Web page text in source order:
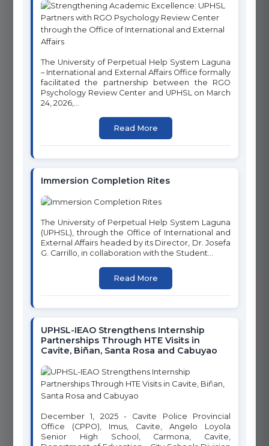
3
GOOD HEALTH AND WELL-
4
QUALITY EDUCATION
5
7
AFFORDABLE AND CLEAN
ENERGY
DECENT WORK AND
ECONOMIC GROWTH
9
AND INFRASTRUCTURE
10
11
COMMUNITIES
12
CONSUMPTION AND
PRODUCTION
The University of Perpetual Help System Laguna
– International and External Affairs Office formally
facilitated the partnership between the RGO
Psychology Review Center and UPHSL on March
24, 2026,...
Read More
Immersion Completion Rites
The University of Perpetual Help System Laguna
(UPHSL), through the Office of International and
External Affairs headed by its Director, Dr. Josefa
G. Carrillo, in collaboration with the Student...
Read More
UPHSL-IEAO Strengthens Internship
Partnerships Through HTE Visits in
Cavite, Biñan, Santa Rosa and Cabuyao
December 1, 2025 - Cavite Police Provincial
Office (CPPO), Imus, Cavite, Angelo Loyola
Senior High School, Carmona, Cavite,